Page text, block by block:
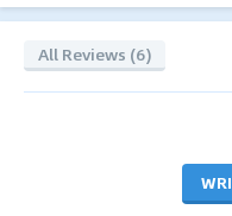
All Reviews (6)